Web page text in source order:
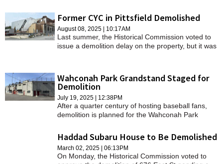
SPECIAL SECTIONSFormer CYC in Pittsfield Demolished
August 08, 2025 | 10:17AM
Last summer, the Historical Commission voted to
issue a demolition delay on the property, but it was
Wahconah Park Grandstand Staged for
Demolition
July 19, 2025 | 12:38PM
After a quarter century of hosting baseball fans,
demolition is planned for the Wahconah Park
Haddad Subaru House to Be Demolished
March 02, 2025 | 06:13PM
On Monday, the Historical Commission voted to